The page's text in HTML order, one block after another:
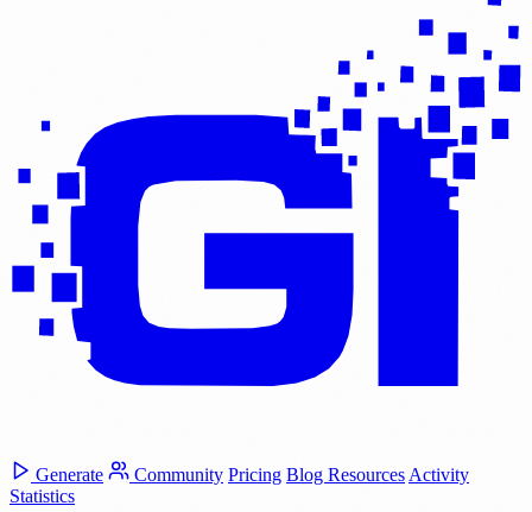
Generate Community Pricing Blog Resources Activity
Statistics